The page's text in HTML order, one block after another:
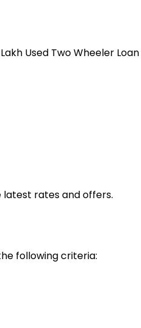
Lakh Used Two Wheeler Loan
rates and offers.
following criteria: